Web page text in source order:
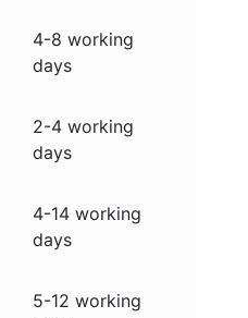
4-8 working
days
2-4 working
days
4-14 working
days
5-12 working